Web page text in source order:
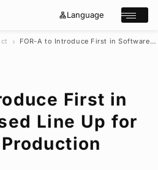
Open/
c
h
lan
a
Language
a
e
chevron_right FOR-A to Introduce First in Software-Based Line Up for Live Remote Production Applications
First in
Line Up for